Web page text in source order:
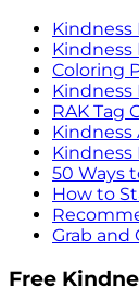
Kindness
Kindness
Coloring
Kindness
RAK Tag
Kindness
Kindness
50 Ways
How to
Grab and
Free